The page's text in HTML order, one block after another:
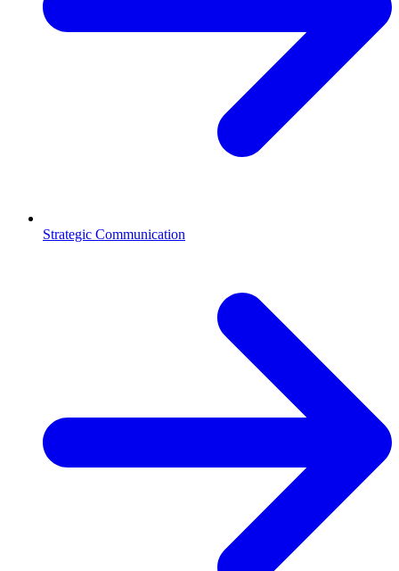
Strategic Communication